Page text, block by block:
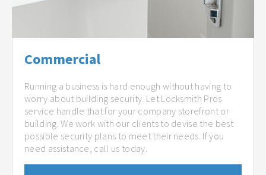
Commercial
Running a business is hard enough without having to
worry about building security. Let Locksmith Pros
service handle that for your company storefront or
building. We work with our clients to devise the best
possible security plans to meet their needs. If you
need assistance, call us today.